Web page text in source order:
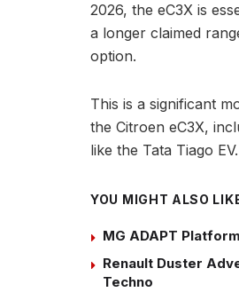
2026, the eC3X is
a longer claimed
option.
This is a significant
the Citroen eC3X,
like the Tata Tiago EV.
YOU MIGHT ALSO
MG ADAPT
Renault Duster
Techno